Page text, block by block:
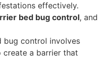
effectively.
bed bug control, and
bug control involves
a barrier that